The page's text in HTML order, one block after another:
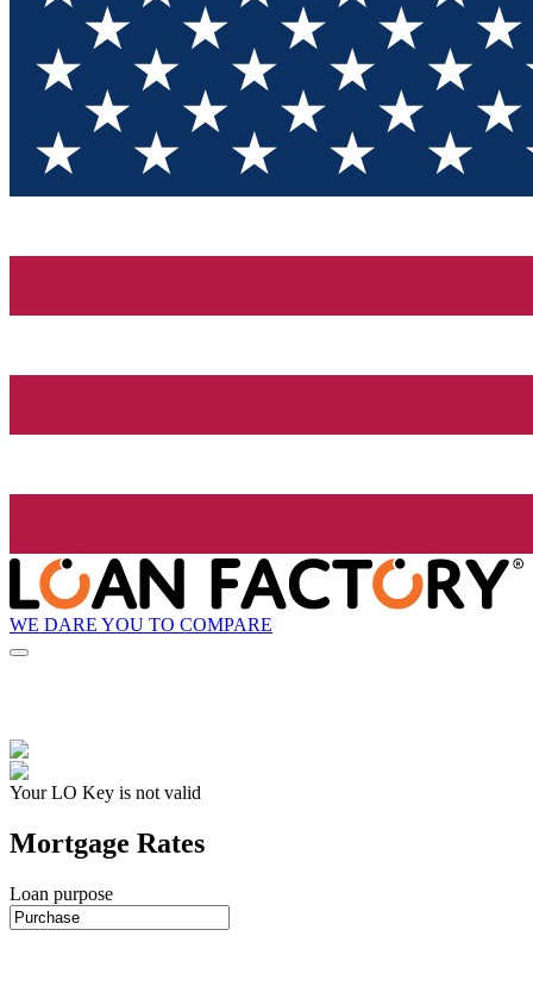
WE DARE YOU TO COMPARE
Your LO Key is not valid
Mortgage Rates
Loan purpose